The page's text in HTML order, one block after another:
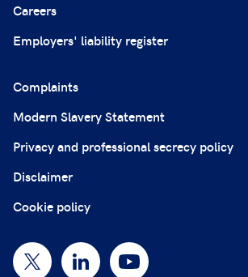
Careers
Employers' liability register
Complaints
Modern Slavery Statement
Privacy and professional secrecy policy
Disclaimer
Cookie policy